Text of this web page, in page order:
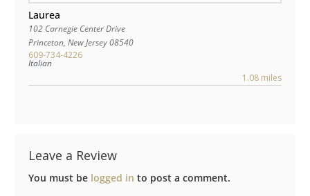
Laurea
102 Carnegie Center Drive
Princeton, New Jersey08540
609-734-4226
Italian
1.08 miles
Leave a Review
You must be logged in to post a comment.